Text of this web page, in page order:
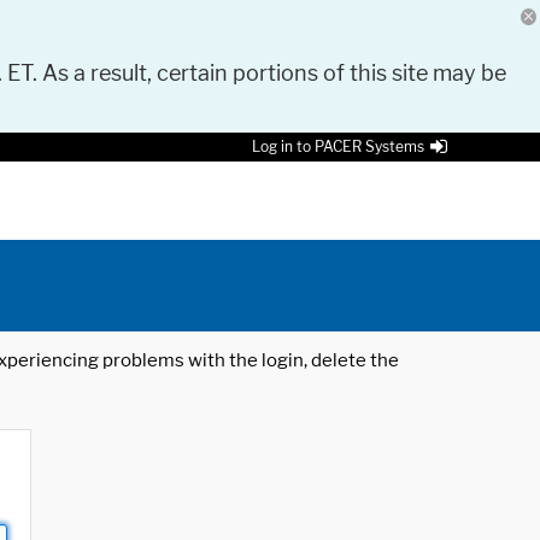
As a result, certain portions of this site may be
Log in to PACER Systems
problems with the login, delete the